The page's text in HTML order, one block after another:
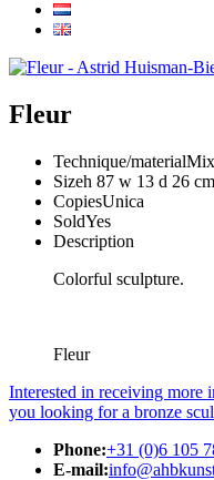
Fleur
Technique/material
Sizeh 87 w 13 d 26
CopiesUnica
SoldYes
Description
Colorful sculpture.
Fleur
Interested in receiving more
you looking for a bronze
Phone:+31 (0)6 105
E-mail: